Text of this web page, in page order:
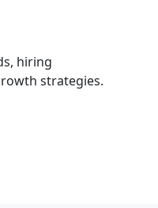
hiring
strategies.